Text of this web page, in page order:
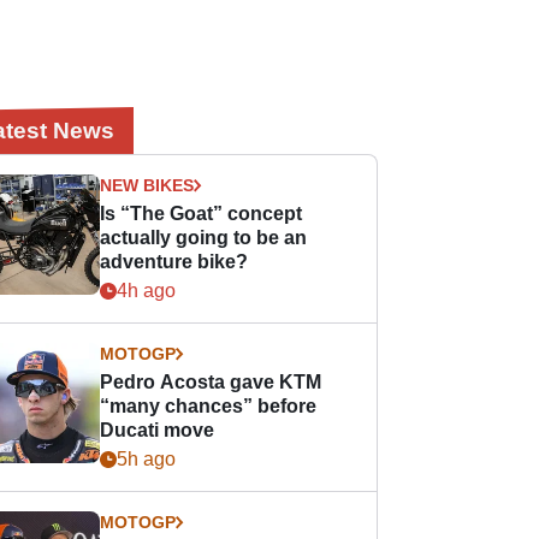
News
NEW BIKES
Is “The Goat” concept
actually going to be an
adventure bike?
4h ago
MOTOGP
Pedro Acosta gave KTM
“many chances” before
Ducati move
5h ago
MOTOGP